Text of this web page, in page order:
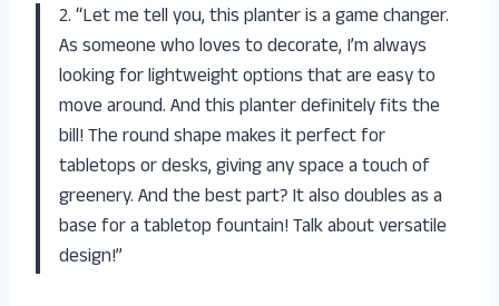
2. “Let me tell you, this planter is a game changer.
As someone who loves to decorate, I’m always
looking for lightweight options that are easy to
move around. And this planter definitely fits the
bill! The round shape makes it perfect for
tabletops or desks, giving any space a touch of
greenery. And the best part? It also doubles as a
base for a tabletop fountain! Talk about versatile
design!”